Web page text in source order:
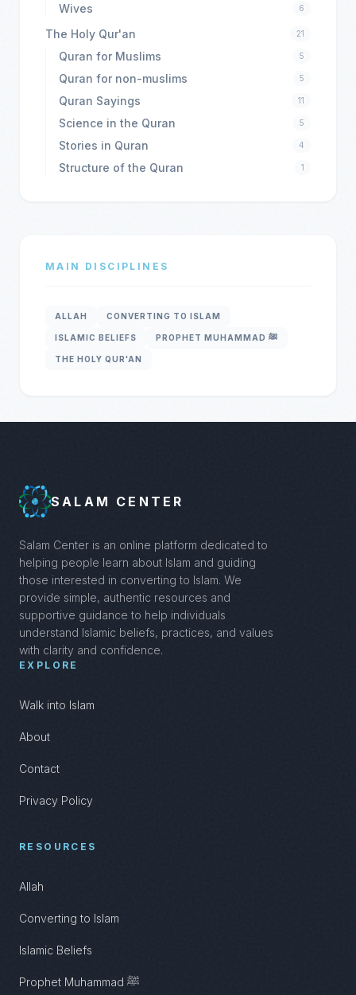
Wives 6
The Holy Qur'an 21
Quran for Muslims 5
Quran for non-muslims 5
Quran Sayings 11
Science in the Quran 5
Stories in Quran 4
Structure of the Quran 1
MAIN DISCIPLINES
ALLAH CONVERTING TO ISLAM
ISLAMIC BELIEFS PROPHET MUHAMMAD ﷺ
THE HOLY QUR'AN
SALAM CENTER
Salam Center is an online platform dedicated to
helping people learn about Islam and guiding
those interested in converting to Islam. We
provide simple, authentic resources and
supportive guidance to help individuals
understand Islamic beliefs, practices, and values
with clarity and confidence.
EXPLORE
Walk into Islam
About
Contact
Privacy Policy
RESOURCES
Allah
Converting to Islam
Islamic Beliefs
Prophet Muhammad ﷺ